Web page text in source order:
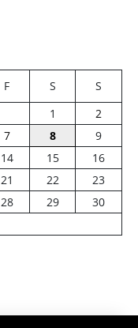
F S
S
1
2
7 8
9
14 15
16
21 22
23
28 29
30